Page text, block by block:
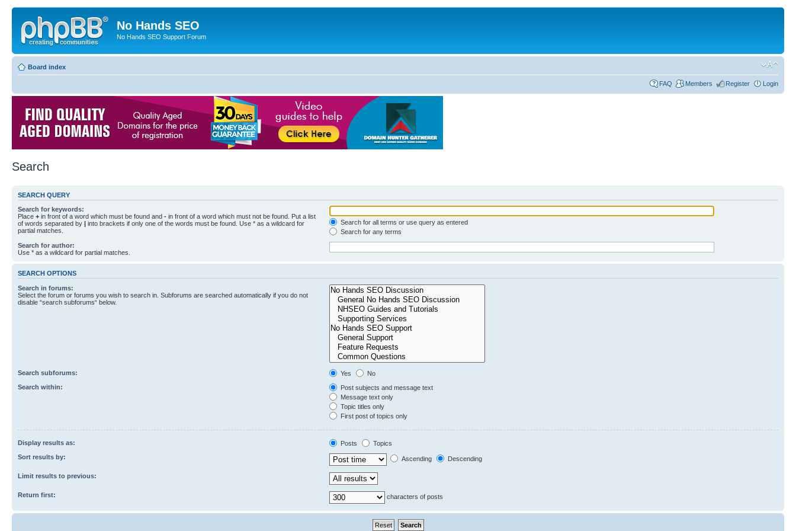
No Hands SEO
No Hands SEO Support Forum
Board index
FAQ Members Register Login
Search
SEARCH QUERY
Search for keywords:
Place + in front of a word which must be found and - in front of a word which must not be found. Put a list
of words separated by | into brackets if only one of the words must be found. Use * as a wildcard for
partial matches.
Search for all terms or use query as entered
Search for any terms
Search for author:
Use * as a wildcard for partial matches.
SEARCH OPTIONS
Search in forums:
Select the forum or forums you wish to search in. Subforums are searched automatically if you do not
disable “search subforums“ below.
Search subforums: Yes
No
Search within:
Post subjects and message text
Message text only
Topic titles only
First post of topics only
Display results as: Posts
Topics
Sort results by:
Ascending Descending
Limit results to previous:
Return first: characters of posts